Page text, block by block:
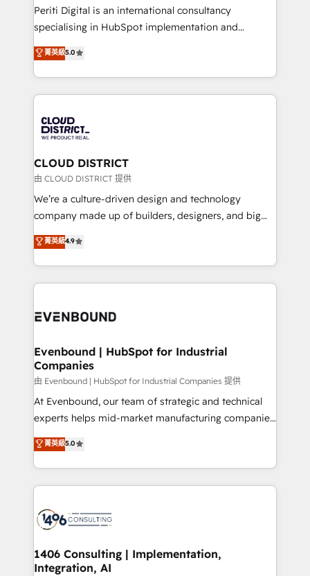
GTMの見える化・自動化まで。全Hub統合運用、デー
タ品質設計、グループ横断のCRM統合に対応します。
の一部をAIが自律実行する組織への移行を設計・実装。
Breeze・Claude等をHubSpotと連携させ、役割定義・
革を、構想から実装・定着までPMOとして主導。「設
定の代行ではなく、設計の責任」を引き受け、部門横断
の統合・浸透・変革管理を実行します。 ▸ CMS戦略設
計・構築：リード獲得・CVR・SEOを前提にした情報設
提供。 ▸ 既存CRM・MAからの移行支援：Salesforce・
Marketo・Pardot等からの移行、カスタム設計、履歴
データ移行と活用設計まで。 ▸ AEO対応：ChatGPT・
か？ ✓ HubSpot Eliteパートナー認定 ✓ HubSpotアワ
ISO9001:2015 取得 ✓ 400社以上の導入実績 ✓
状整理の壁打ちなど、構想段階からお気軽にお問い合わ
せください。
Periti Digital is an international consultancy
specialising in HubSpot implementation and
Antropic's Claude business transformation, with
offices in Dublin, Munich, Rotterdam, Lisbon, and
New York. We help organisations unlock their full
revenue potential by deeply integrating core
beyond, with HubSpot, and layering Anthropic's
Claude AI across the processes that matter most.
From automating complex workflows to surfacing
insights buried in data, we build intelligent systems
that think, connect, and scale. Our approach goes
beyond configuration. We embed ourselves in our
actually runs, and architect solutions that make
technology work harder — so their people don't
菁英級5.0
CLOUD DISTRICT
由 CLOUD DISTRICT 提供
We’re a culture-driven design and technology
company made up of builders, designers, and big
thinkers. We blend strategy, design, and
development—always fueled by curiosity—to turn
ideas, opportunities, and challenges into meaningful
experiences. To us, technology is more than just
and—most importantly—simple. That’s why we lean
products and strategies that actually make a
difference.
菁英級4.9
Evenbound | HubSpot for Industrial
Companies
由 Evenbound | HubSpot for Industrial Companies 提供
At Evenbound, our team of strategic and technical
experts helps mid-market manufacturing companies
achieve real growth. We specialize in delivering
tailored solutions that drive results by leveraging
HubSpot’s platform and data to fuel success.
Technical Solutions: - HubSpot Technical Consulting -
Onboarding - Data Migration & Integrations -
Revenue Operations - Inbound Marketing -
Outbound Marketing - HubSpot CMS Website
菁英級5.0
1406 Consulting | Implementation,
Integration, AI